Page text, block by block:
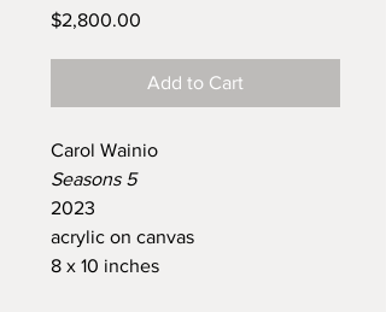
$2,800.00
Add to Cart
Carol Wainio
Seasons 5
2023
acrylic on canvas
8 x 10 inches